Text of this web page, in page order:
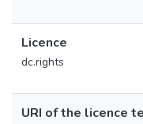
Licence
dc.rights
URI of the licence